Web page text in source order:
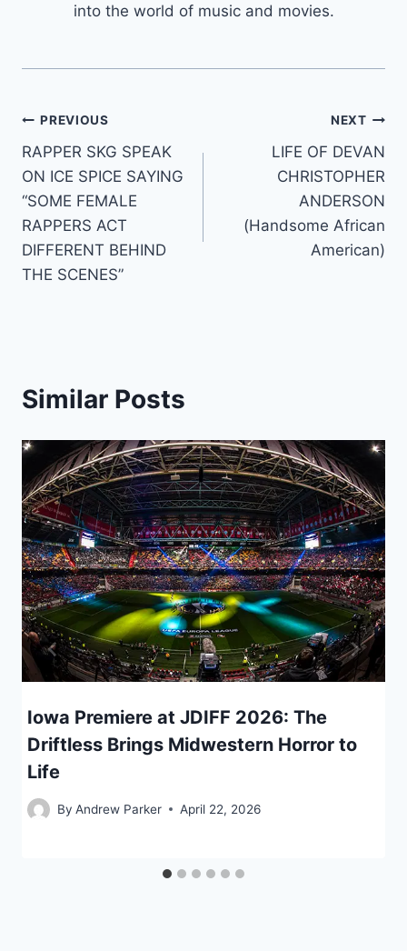
into the world of music and movies.
Post
navigation
PREVIOUS
RAPPER SKG SPEAK
ON ICE SPICE SAYING
“SOME FEMALE
RAPPERS ACT
DIFFERENT BEHIND
THE SCENES”
NEXT
LIFE OF DEVAN
CHRISTOPHER
ANDERSON
(Handsome African
American)
Similar Posts
Iowa Premiere at JDIFF 2026: The
Driftless Brings Midwestern Horror to
Life
By Andrew Parker April 22, 2026